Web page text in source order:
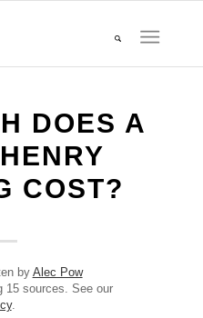
DOES A
COST?
by Alec Pow
15 sources. See our
.